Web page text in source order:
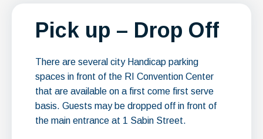
Pick up – Drop Off
There are several city Handicap parking
spaces in front of the RI Convention Center
that are available on a first come first serve
basis. Guests may be dropped off in front of
the main entrance at 1 Sabin Street.